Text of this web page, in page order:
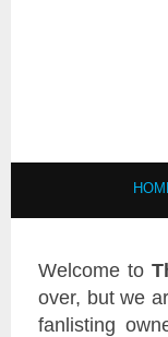
Welcome to
over, but we
fanlisting